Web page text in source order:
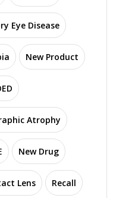
Eye Disease
New Product
Atrophy
New Drug
Lens Recall